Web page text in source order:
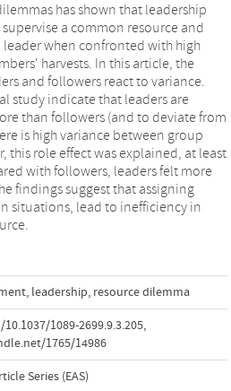
has shown that leadership
a common resource and
when confronted with high
harvests. In this article, the
and followers react to variance.
study indicate that leaders are
than followers (and to deviate from
is high variance between group
this role effect was explained, at least
with followers, leaders felt more
findings suggest that assigning
situations, lead to inefficiency in
, leadership, resource dilemma
1089-2699.9.3.205,
1765/14986
Series (EAS)